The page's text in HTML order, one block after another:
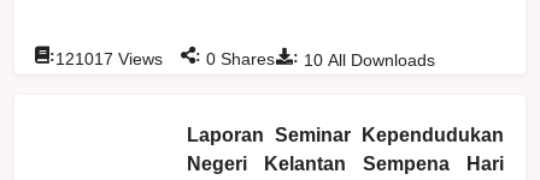
: 10 All Downloads
:121017 Views : 0 Shares
Laporan Seminar Kependudukan
Negeri Kelantan Sempena Hari